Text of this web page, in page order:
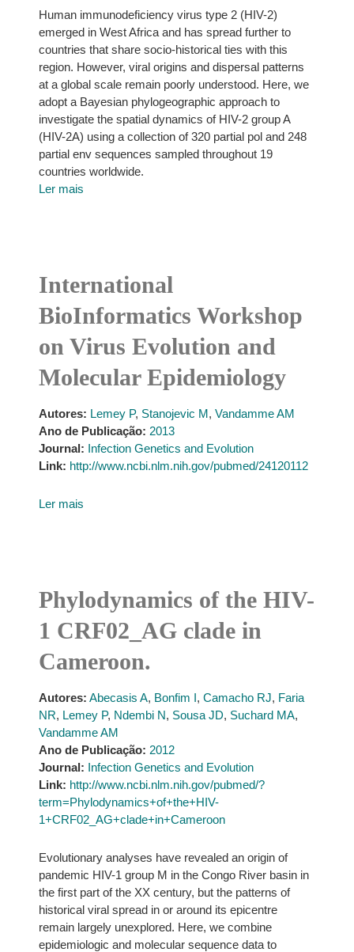
Human immunodeficiency virus type 2 (HIV-2)
emerged in West Africa and has spread further to
countries that share socio-historical ties with this
region. However, viral origins and dispersal patterns
at a global scale remain poorly understood. Here, we
adopt a Bayesian phylogeographic approach to
investigate the spatial dynamics of HIV-2 group A
(HIV-2A) using a collection of 320 partial pol and 248
partial env sequences sampled throughout 19
countries worldwide.
Ler mais
International
BioInformatics Workshop
on Virus Evolution and
Molecular Epidemiology
Autores: Lemey P, Stanojevic M, Vandamme AM
Ano de Publicação: 2013
Journal: Infection Genetics and Evolution
Link: http://www.ncbi.nlm.nih.gov/pubmed/24120112
Ler mais
Phylodynamics of the HIV-
1 CRF02_AG clade in
Cameroon.
Autores: Abecasis A, Bonfim I, Camacho RJ, Faria
NR, Lemey P, Ndembi N, Sousa JD, Suchard MA,
Vandamme AM
Ano de Publicação: 2012
Journal: Infection Genetics and Evolution
Link: http://www.ncbi.nlm.nih.gov/pubmed/?
term=Phylodynamics+of+the+HIV-
1+CRF02_AG+clade+in+Cameroon
Evolutionary analyses have revealed an origin of
pandemic HIV-1 group M in the Congo River basin in
the first part of the XX century, but the patterns of
historical viral spread in or around its epicentre
remain largely unexplored. Here, we combine
epidemiologic and molecular sequence data to